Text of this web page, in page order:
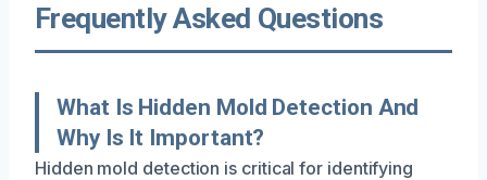
Frequently Asked Questions
What Is Hidden Mold Detection And
Why Is It Important?
Hidden mold detection is critical for identifying